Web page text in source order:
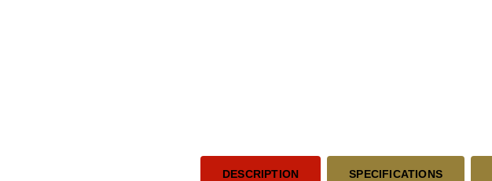
DESCRIPTION SPECIFICATIONS